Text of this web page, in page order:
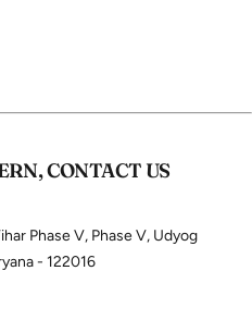
CONTACT US
Phase V, Phase V, Udyog
- 122016